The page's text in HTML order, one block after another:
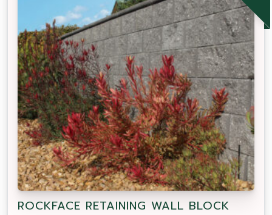
ROCKFACE RETAINING WALL BLOCK